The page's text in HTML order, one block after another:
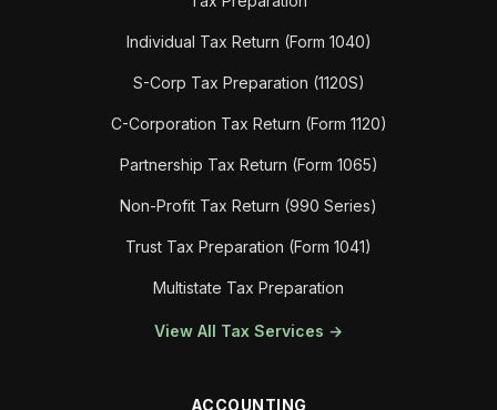
Individual Tax Return (Form 1040)
S-Corp Tax Preparation (1120S)
C-Corporation Tax Return (Form 1120)
Partnership Tax Return (Form 1065)
Non-Profit Tax Return (990 Series)
Trust Tax Preparation (Form 1041)
Multistate Tax Preparation
View All Tax Services →
ACCOUNTING